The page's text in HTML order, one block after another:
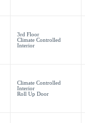
3rd Floor
Climate Controlled
Interior
Climate Controlled
Interior
Roll Up Door